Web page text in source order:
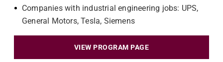
Companies with industrial engineering jobs: UPS,
General Motors, Tesla, Siemens
VIEW PROGRAM PAGE